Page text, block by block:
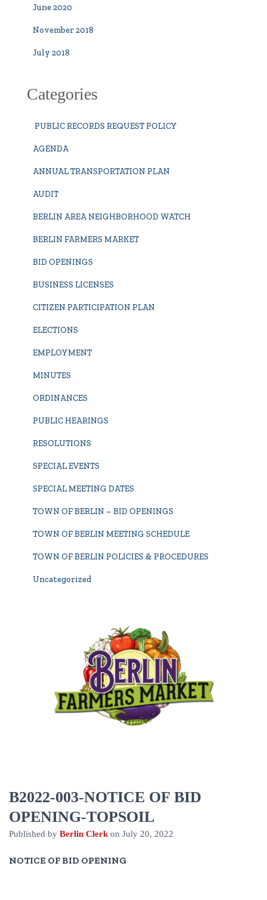
June 2020
November 2018
July 2018
Categories
PUBLIC RECORDS REQUEST POLICY
AGENDA
ANNUAL TRANSPORTATION PLAN
AUDIT
BERLIN AREA NEIGHBORHOOD WATCH
BERLIN FARMERS MARKET
BID OPENINGS
BUSINESS LICENSES
CITIZEN PARTICIPATION PLAN
ELECTIONS
EMPLOYMENT
MINUTES
ORDINANCES
PUBLIC HEARINGS
RESOLUTIONS
SPECIAL EVENTS
SPECIAL MEETING DATES
TOWN OF BERLIN – BID OPENINGS
TOWN OF BERLIN MEETING SCHEDULE
TOWN OF BERLIN POLICIES & PROCEDURES
Uncategorized
B2022-003-NOTICE OF BID
OPENING-TOPSOIL
Published by Berlin Clerk on July 20, 2022
NOTICE OF BID OPENING